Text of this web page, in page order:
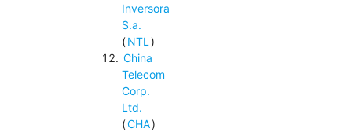
Inversora
S.a.
(NTL )
China
Telecom
Corp.
Ltd.
(CHA)